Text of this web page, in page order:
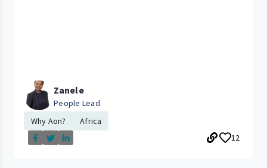
Zanele
People Lead
Why Aon?
Africa
12